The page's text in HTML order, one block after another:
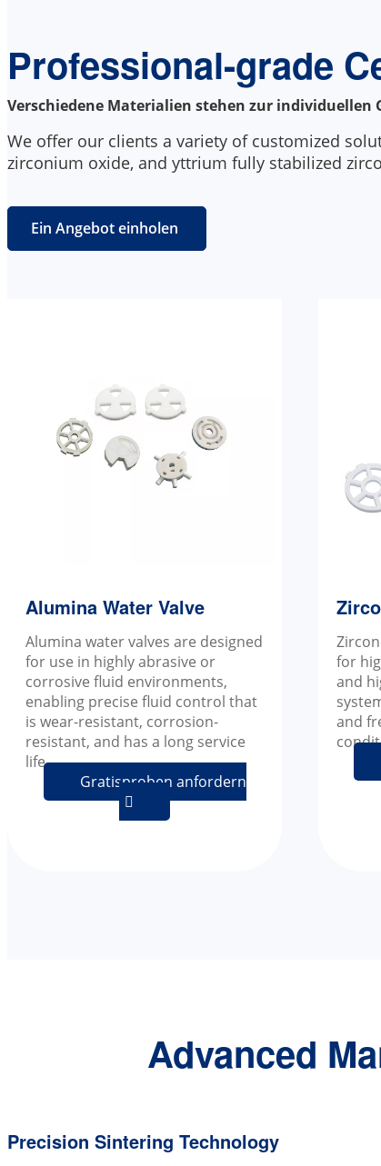
Professional-grade
Verschiedene Materialien stehen zur individuellen
We offer our clients a variety of customized
zirconium oxide, and yttrium fully stabilized
Ein Angebot einholen
Alumina Water Valve
Alumina water valves are designed
for use in highly abrasive or
corrosive fluid environments,
enabling precise fluid control that
is wear-resistant, corrosion-
resistant, and has a long service
life.
Gratisproben anfordern

for
and
and
Advanced
Precision Sintering Technology